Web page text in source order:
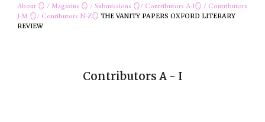
About 🪞 /Magazine 🪞 /Submissions 🪞/ Contributors A-I🪞 / Contributors
J-M 🪞/ ConributorsN-Z🪞 THE VANITY PAPERS OXFORD LITERARY
REVIEW
Contributors A - I